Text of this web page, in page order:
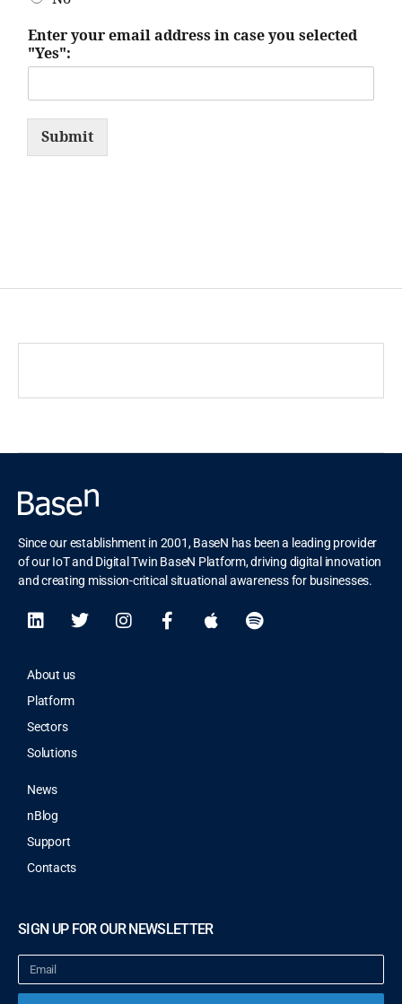
O
u
r
t
s
e
Enter your email address in case you selected
"Yes":
Submit
Since our establishment in 2001, BaseN has been a leading provider
of our IoT and Digital Twin BaseN Platform, driving digital innovation
and creating mission-critical situational awareness for businesses.
About us
Platform
Sectors
Solutions
News
nBlog
Support
Contacts
SIGN UP FOR OUR NEWSLETTER